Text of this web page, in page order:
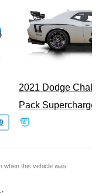
2021 Dodge
Pack Supercharged
when this vehicle was